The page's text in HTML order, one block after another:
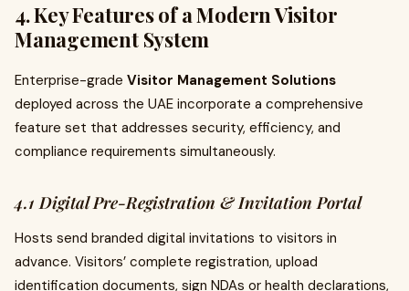
4. Key Features of a Modern Visitor
Management System
Enterprise-grade Visitor Management Solutions
deployed across the UAE incorporate a comprehensive
feature set that addresses security, efficiency, and
compliance requirements simultaneously.
4.1 Digital Pre-Registration & Invitation Portal
Hosts send branded digital invitations to visitors in
advance. Visitors’ complete registration, upload
identification documents, sign NDAs or health declarations,